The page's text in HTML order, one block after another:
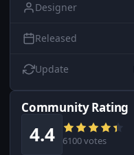
Designer
Released
Update
Community Rating
4.4 6100 votes